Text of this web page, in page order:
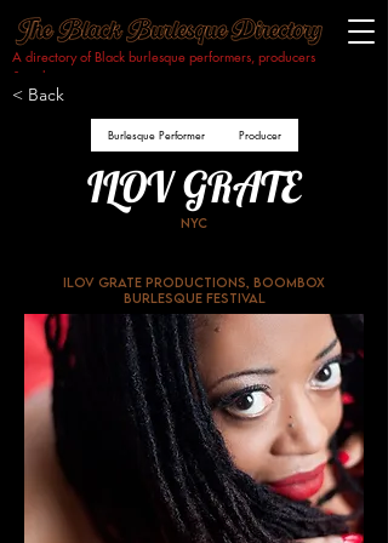
A directory of Black burlesque performers, producers
& makers.​
< Back
Burlesque Performer Producer
ILOV GRATE
NYC
ILOV GRATE Productions, Boombox
Burlesque Festival